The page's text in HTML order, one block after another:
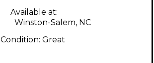
Available at:
Winston-Salem, NC
Condition: Great